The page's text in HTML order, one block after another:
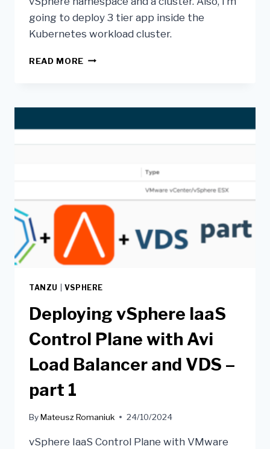
going to deploy 3 tier app inside the
Kubernetes workload cluster.
READ MORE
TANZU VSPHERE
Deploying vSphere IaaS
Control Plane with Avi
Load Balancer and VDS –
part 1
ByMateusz Romaniuk 24/10/2024
vSphere IaaS Control Plane with VMware